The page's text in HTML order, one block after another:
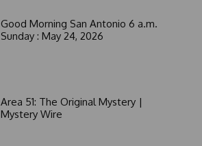
Good Morning San Antonio 6 a.m.
Sunday : May 24, 2026
Area 51: The Original Mystery |
Mystery Wire